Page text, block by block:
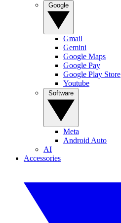
Gmail
Gemini
Google Maps
Google Pay
Google Play Store
Youtube
Meta
Android Auto
AI
Accessories